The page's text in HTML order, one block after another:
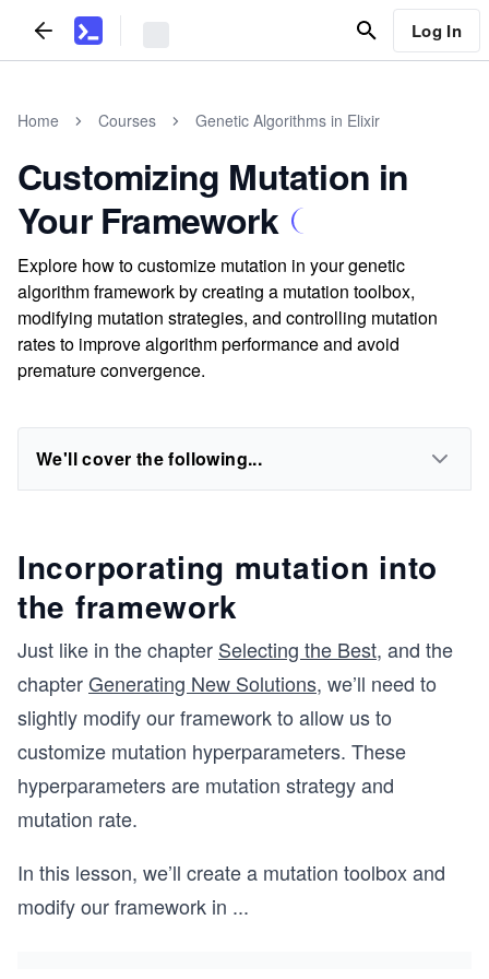
Log In
Home Courses Genetic Algorithms in Elixir
Customizing Mutation in
Your Framework
Explore how to customize mutation in your genetic
algorithm framework by creating a mutation toolbox,
modifying mutation strategies, and controlling mutation
rates to improve algorithm performance and avoid
premature convergence.
We'll cover the following...
Incorporating mutation into
the framework
Just like in the chapter Selecting the Best, and the
chapterGenerating New Solutions, we’ll need to
slightly modify our framework to allow us to
customize mutation hyperparameters. These
hyperparameters are mutation strategy and
mutation rate.
In this lesson, we’ll create a mutation toolbox and
modify our framework in ...